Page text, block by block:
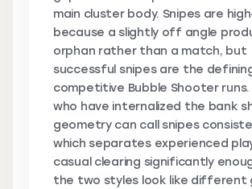
main cluster body. Snipes are
because a slightly off angle
orphan rather than a match, but
successful snipes are the
competitive Bubble Shooter runs.
who have internalized the bank
geometry can call snipes
which separates experienced
casual clearing significantly
the two styles look like different